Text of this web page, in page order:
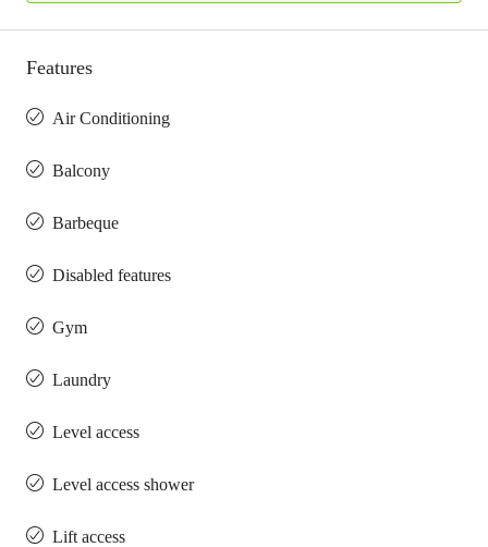
Features
Air Conditioning
Balcony
Barbeque
Disabled features
Gym
Laundry
Level access
Level access shower
Lift access